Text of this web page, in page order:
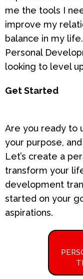
me the tools I
improve my
balance in my
Personal
looking to level
Get Started
Are you ready to
your purpose,
Let’s create a
transform your
development
started on your
aspirations.